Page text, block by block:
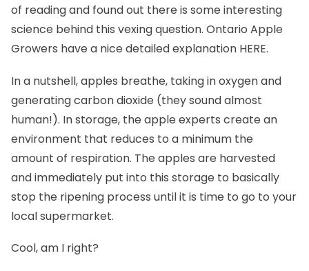
of reading and found out there is some interesting
science behind this vexing question. Ontario Apple
Growers have a nice detailed explanation HERE.
In a nutshell, apples breathe, taking in oxygen and
generating carbon dioxide (they sound almost
human!). In storage, the apple experts create an
environment that reduces to a minimum the
amount of respiration. The apples are harvested
and immediately put into this storage to basically
stop the ripening process until it is time to go to your
local supermarket.
Cool, am I right?